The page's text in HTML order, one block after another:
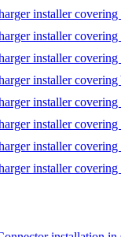
installer
installer
installer covering
installer
installer
installer covering
installer covering
installer